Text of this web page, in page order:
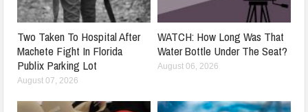
Two Taken To Hospital After
Machete Fight In Florida
Publix Parking Lot
August 07, 2026
WATCH: How Long Was That
Water Bottle Under The Seat?
August 06, 2026